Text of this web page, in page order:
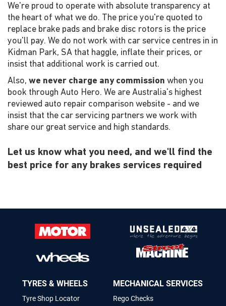
We're proud to operate with absolute transparency at
the heart of what we do. The price you're quoted to
replace brake pads and brake disc rotors is the price
you'll pay. We do not work with car service centres in in
Kidman Park, SA that haggle, inflate their prices, or
insist that additional work is carried out.
Also, we never charge any commission when you
book through Auto Hero. We are Australia's highest
reviewed auto repair comparison website - and we
insist that the car servicing partners we work with
share our great service and high standards.
Let us know what you need, and we'll find the
best price for any brakes services required
TYRES & WHEELS
Tyre Shop Locator
MECHANICAL SERVICES
Rego Checks